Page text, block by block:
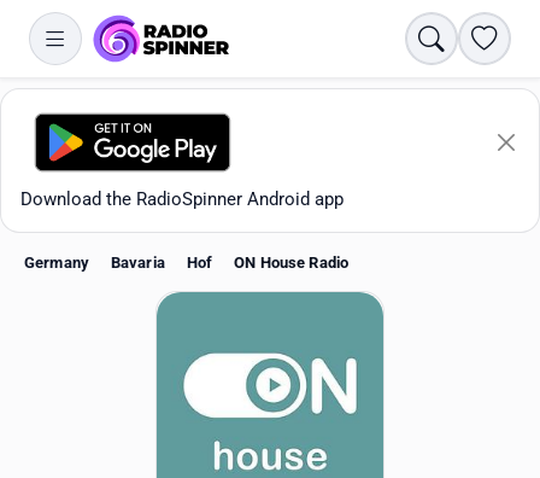
Search
Download the RadioSpinner Android app
Germany Bavaria Hof ON House Radio